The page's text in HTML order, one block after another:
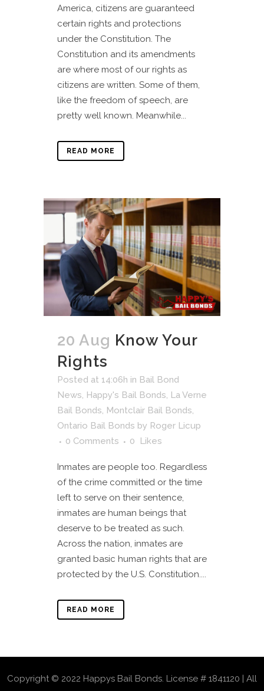
America, citizens are guaranteed
certain rights and protections
under the Constitution. The
Constitution and its amendments
are where most of our rights as
citizens are written. Some of them,
like the freedom of speech, are
pretty well known. Meanwhile...
READ MORE
20 Aug Know Your
Rights
Posted at 14:06h in Bail Bond
News, Happy's Bail Bonds, La Verne
Bail Bonds, Montclair Bail Bonds,
Ontario Bail Bonds by Roger Licup
0 Comments
0 Likes
Inmates are people too. Regardless
of the crime committed or the time
left to serve on their sentence,
inmates are human beings that
deserve to be treated as such.
Across the nation, inmates are
granted basic human rights that are
protected by the U.S. Constitution....
READ MORE
Copyright © 2022 Happys Bail Bonds. License # 1841120 | All